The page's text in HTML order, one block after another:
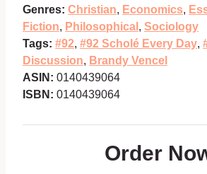
Genres: Christian, Economics,
Fiction, Philosophical , Sociology
Tags: #92, #92 Scholé Every Day,
Discussion, Brandy Vencel
ASIN: 0140439064
ISBN: 0140439064
Order